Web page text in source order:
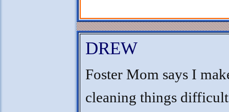
DREW
Foster Mom says I
cleaning things